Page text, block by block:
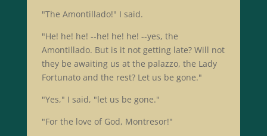
"The Amontillado!" I said.
"He! he! he! --he! he! he! --yes, the
Amontillado. But is it not getting late? Will not
they be awaiting us at the palazzo, the Lady
Fortunato and the rest? Let us be gone."
"Yes," I said, "let us be gone."
"For the love of God, Montresor!"